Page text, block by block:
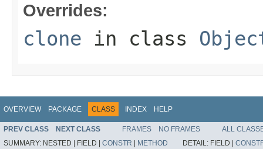
Overrides:
clone in class
OVERVIEW PACKAGE CLASS INDEX HELP
PREV CLASS NEXT CLASS FRAMES NO FRAMES
ALL
SUMMARY: NESTED | FIELD | CONSTR | METHOD DETAIL: FIELD |